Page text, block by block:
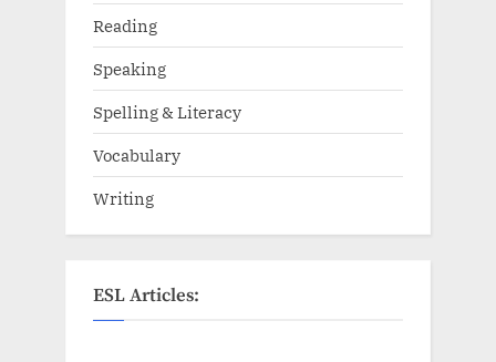
Reading
Speaking
Spelling & Literacy
Vocabulary
Writing
ESL Articles: